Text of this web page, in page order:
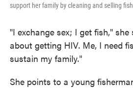
support her family by cleaning and selling
"I exchange sex; I get fish,"
about getting HIV. Me, I need
sustain my family."
She points to a young